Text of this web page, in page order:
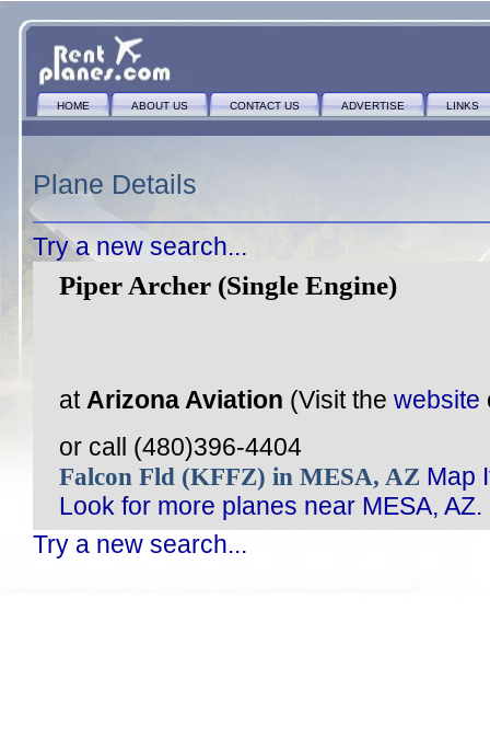
HOME ABOUT US CONTACT US ADVERTISE LINKS
Plane Details
Try a new search...
Piper Archer (Single Engine)
at Arizona Aviation (Visit the website
or call (480)396-4404
Falcon Fld (KFFZ) in MESA, AZ Map
Look for more planes near MESA, AZ.
Try a new search...